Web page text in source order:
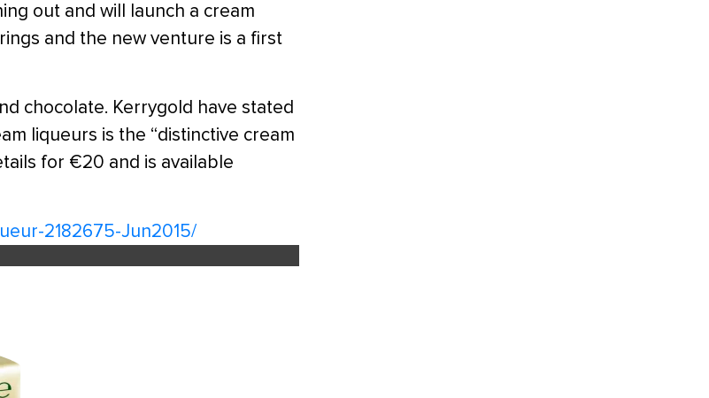
out and will launch a cream
and the new venture is a first
chocolate. Kerrygold have stated
liqueurs is the “distinctive cream
for €20 and is available
2182675-Jun2015/